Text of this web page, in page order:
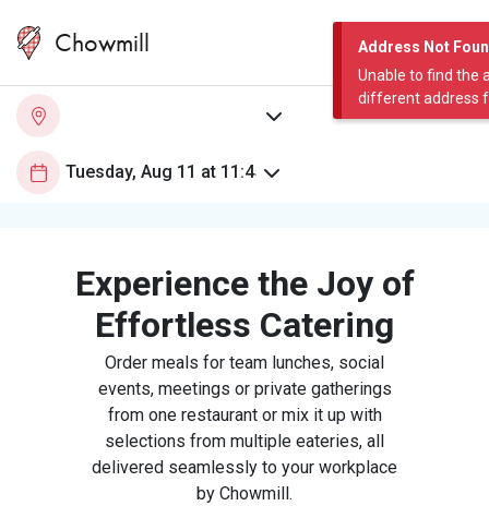
Address Not
Unable to find the
different address
Chowmill
Experience the Joy of
Effortless Catering
Order meals for team lunches, social
events, meetings or private gatherings
from one restaurant or mix it up with
selections from multiple eateries, all
delivered seamlessly to your workplace
by Chowmill.